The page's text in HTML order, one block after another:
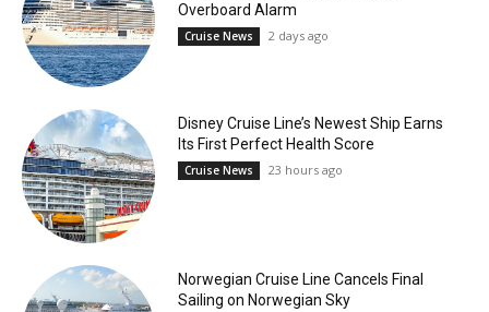
Overboard Alarm
Cruise News 2 days ago
Disney Cruise Line’s Newest Ship Earns
Its First Perfect Health Score
Cruise News 23 hours ago
Norwegian Cruise Line Cancels Final
Sailing on Norwegian Sky